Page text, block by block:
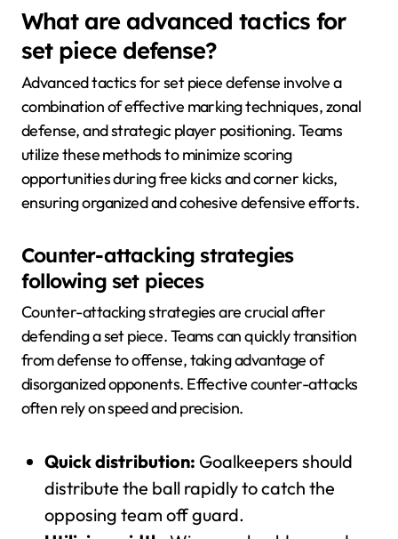
What are advanced tactics for
set piece defense?
Advanced tactics for set piece defense involve a
combination of effective marking techniques, zonal
defense, and strategic player positioning. Teams
utilize these methods to minimize scoring
opportunities during free kicks and corner kicks,
ensuring organized and cohesive defensive efforts.
Counter-attacking strategies
following set pieces
Counter-attacking strategies are crucial after
defending a set piece. Teams can quickly transition
from defense to offense, taking advantage of
disorganized opponents. Effective counter-attacks
often rely on speed and precision.
Quick distribution: Goalkeepers should
distribute the ball rapidly to catch the
opposing team off guard.